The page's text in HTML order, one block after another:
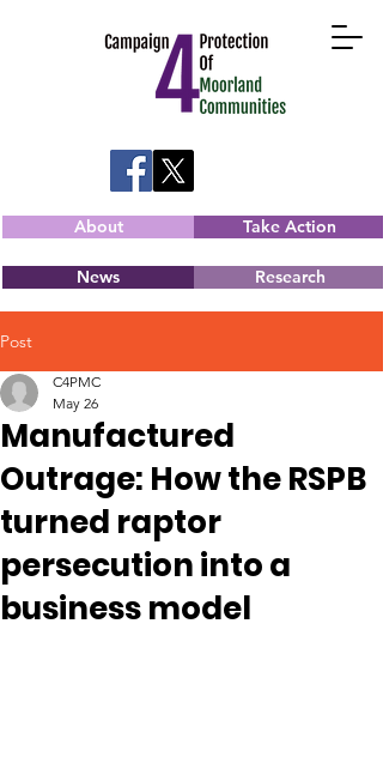
About Take Action
News Research
Post
Manufactured
Outrage: How the RSPB
turned raptor
persecution into a
business model
C4PMC
May 26